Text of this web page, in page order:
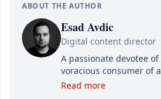
ABOUT THE AUTHOR
Esad Avdic
Digital content director
A passionate devotee
voracious consumer of
combines his writing
Read more